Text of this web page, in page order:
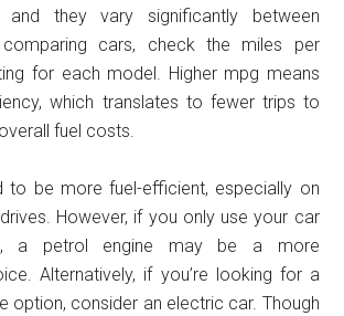
and they vary significantly between
cars, check the miles per
for each model. Higher mpg means
which translates to fewer trips to
fuel costs.
to be more fuel-efficient, especially on
However, if you only use your car
a petrol engine may be a more
Alternatively, if you’re looking for a
option, consider an electric car. Though